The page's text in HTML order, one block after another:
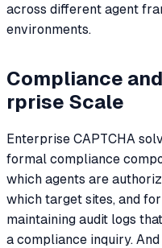
across different agent
environments.
Compliance
rprise Scale
Enterprise CAPTCHA
formal compliance
which agents are
which target sites, and
maintaining audit logs
a compliance inquiry.